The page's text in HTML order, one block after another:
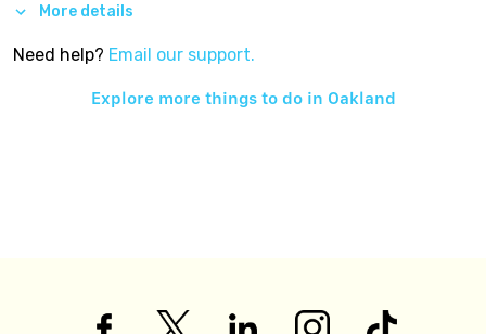
More details
Need help? Email our support.
Explore more things to do in Oakland